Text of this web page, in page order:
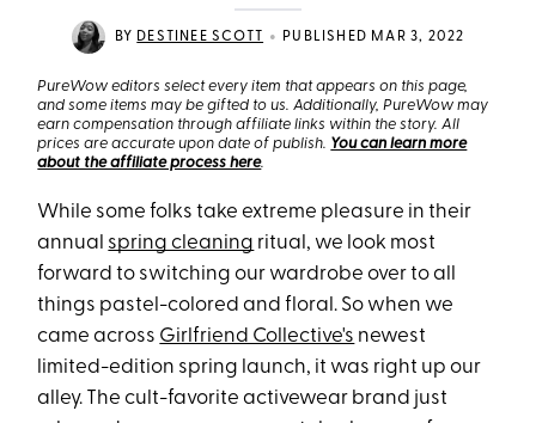
BY DESTINEE SCOTT • PUBLISHED MAR 3, 2022
PureWow editors select every item that appears on this page,
and some items may be gifted to us. Additionally, PureWow may
earn compensation through affiliate links within the story. All
prices are accurate upon date of publish. You can learn more
about the affiliate process here.
While some folks take extreme pleasure in their
annual spring cleaning ritual, we look most
forward to switching our wardrobe over to all
things pastel-colored and floral. So when we
came across Girlfriend Collective's newest
limited-edition spring launch, it was right up our
alley. The cult-favorite activewear brand just